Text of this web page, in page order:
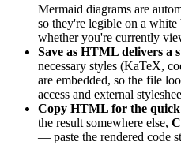
Mermaid diagrams are
so they're legible on a
whether you're currently
Save as HTML delivers a
necessary styles (KaTeX,
are embedded, so the file
access and external
Copy HTML for the
the result somewhere else,
— paste the rendered code